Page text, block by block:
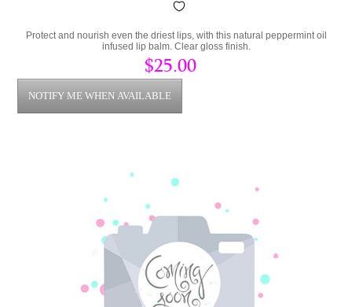
Protect and nourish even the driest lips, with this natural peppermint oil
infused lip balm. Clear gloss finish.
$25.00